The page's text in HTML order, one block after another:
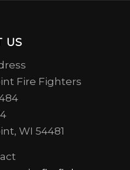
US
Fire Fighters
WI 54481